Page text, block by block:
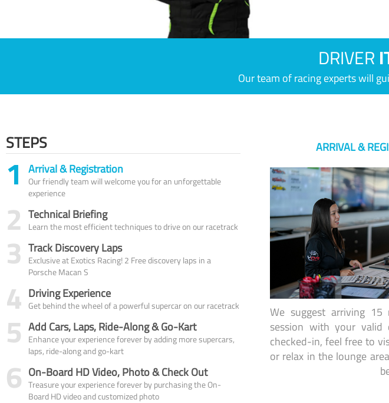
DRIVER
Our team of racing experts will
STEPS
1 Arrival & Registration
Our friendly team will welcome you for an unforgettable
experience
2 Technical Briefing
Learn the most efficient techniques to drive on our racetrack
3 Track Discovery Laps
Exclusive at Exotics Racing! 2 Free discovery laps in a
Porsche Macan S
4 Driving Experience
Get behind the wheel of a powerful supercar on our racetrack
5 Add Cars, Laps, Ride-Along & Go-Kart
Enhance your experience forever by adding more supercars,
laps, ride-along and go-kart
6 On-Board HD Video, Photo & Check Out
Treasure your experience forever by purchasing the On-
Board HD video and customized photo
ARRIVAL &
We suggest arriving
session with your valid
checked-in, feel free to
or relax in the lounge